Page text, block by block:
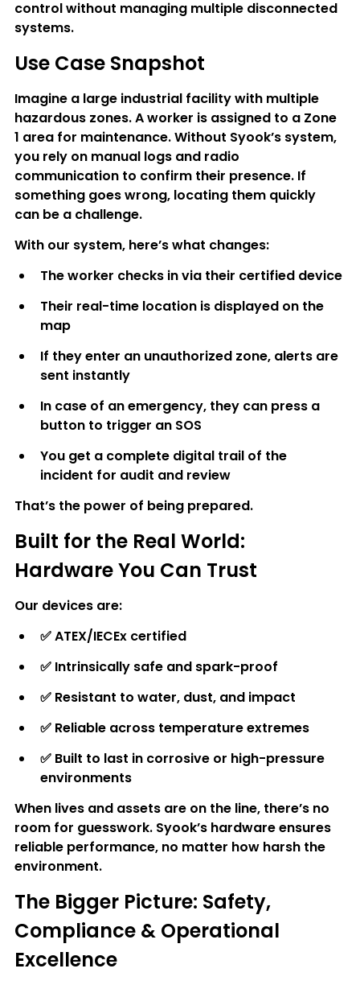
control without managing multiple disconnected
systems.
Use Case Snapshot
Imagine a large industrial facility with multiple
hazardous zones. A worker is assigned to a Zone
1 area for maintenance. Without Syook’s system,
you rely on manual logs and radio
communication to confirm their presence. If
something goes wrong, locating them quickly
can be a challenge.
With our system, here’s what changes:
The worker checks in via their certified device
Their real-time location is displayed on the
map
If they enter an unauthorized zone, alerts are
sent instantly
In case of an emergency, they can press a
button to trigger an SOS
You get a complete digital trail of the
incident for audit and review
That’s the power of being prepared.
Built for the Real World:
Hardware You Can Trust
Our devices are:
✅ ATEX/IECEx certified
✅ Intrinsically safe and spark-proof
✅ Resistant to water, dust, and impact
✅ Reliable across temperature extremes
✅ Built to last in corrosive or high-pressure
environments
When lives and assets are on the line, there’s no
room for guesswork. Syook’s hardware ensures
reliable performance, no matter how harsh the
environment.
The Bigger Picture: Safety,
Compliance & Operational
Excellence